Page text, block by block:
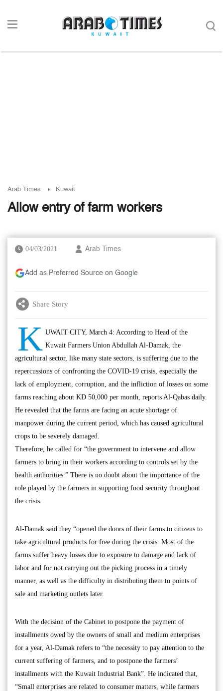
Arab Times Kuwait
Allow entry of farm workers
04/03/2021 Arab Times
Add as Preferred Source on Google
Share Story
K UWAIT CITY, March 4: According to Head of the
Kuwait Farmers Union Abdullah Al-Damak, the
agricultural sector, like many state sectors, is suffering due to the
repercussions of confronting the COVID-19 crisis, especially the
lack of employment, corruption, and the infliction of losses on some
farms reaching about KD 50,000 per month, reports Al-Qabas daily.
He revealed that the farms are facing an acute shortage of
manpower during the current period, which has caused agricultural
crops to be severely damaged.
Therefore, he called for “the government to intervene and allow
farmers to bring in their workers according to controls set by the
health authorities.” There is no doubt about the importance of the
role played by the farmers in supporting food security throughout
the crisis.
Al-Damak said they “opened the doors of their farms to citizens to
take agricultural products for free during the crisis. Most of the
farms suffer heavy losses due to exposure to damage and lack of
labor and for not carrying out the picking process in a timely
manner, as well as the difficulty in distributing them to points of
sale and marketing outlets later.
With the decision of the Cabinet to postpone the payment of
installments owed by the owners of small and medium enterprises
for a year, Al-Damak refers to “the necessity to pay attention to the
current suffering of farmers, and to postpone the farmers’
installments with the Kuwait Industrial Bank”. He indicated that,
“Small enterprises are related to consumer matters, while farmers